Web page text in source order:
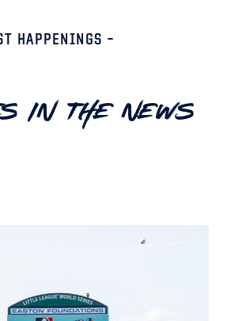
HAPPENINGS –
In The News